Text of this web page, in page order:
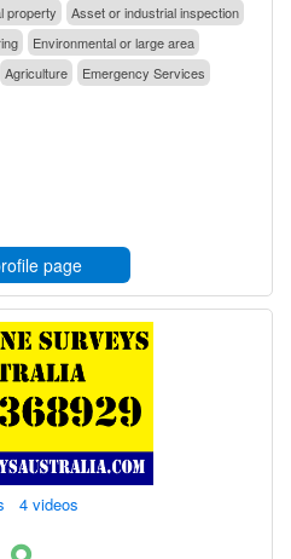
property
Asset or industrial inspection
Environmental or large area
Agriculture Emergency Services
page
4 videos